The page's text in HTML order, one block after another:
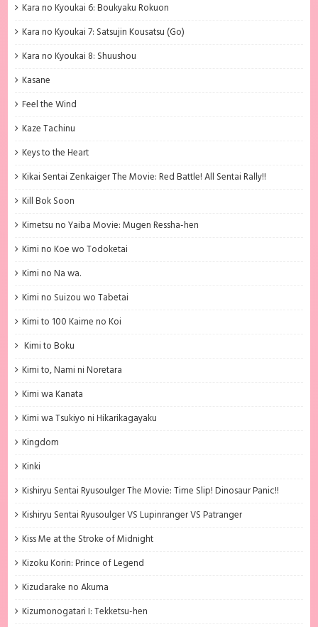
Kara no Kyoukai 6: Boukyaku Rokuon
Kara no Kyoukai 7: Satsujin Kousatsu (Go)
Kara no Kyoukai 8: Shuushou
Kasane
Feel the Wind
Kaze Tachinu
Keys to the Heart
Kikai Sentai Zenkaiger The Movie: Red Battle! All Sentai Rally!!
Kill Bok Soon
Kimetsu no Yaiba Movie: Mugen Ressha-hen
Kimi no Koe wo Todoketai
Kimi no Na wa.
Kimi no Suizou wo Tabetai
Kimi to 100 Kaime no Koi
Kimi to Boku
Kimi to, Nami ni Noretara
Kimi wa Kanata
Kimi wa Tsukiyo ni Hikarikagayaku
Kingdom
Kinki
Kishiryu Sentai Ryusoulger The Movie: Time Slip! Dinosaur Panic!!
Kishiryu Sentai Ryusoulger VS Lupinranger VS Patranger
Kiss Me at the Stroke of Midnight
Kizoku Korin: Prince of Legend
Kizudarake no Akuma
Kizumonogatari I: Tekketsu-hen